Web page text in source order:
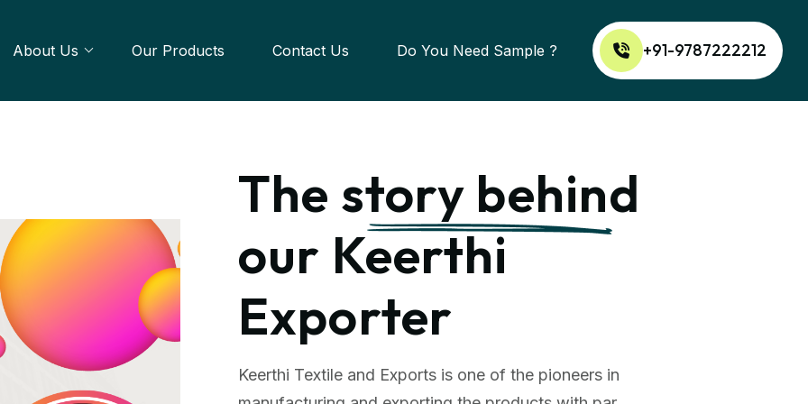
About Us Our Products Contact Us Do You Need Sample ? +91-9787222212
The story behind
our Keerthi
Exporter
Keerthi Textile and Exports is one of the pioneers in